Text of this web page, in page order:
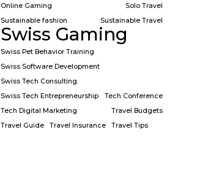
Online Gaming
Solo Travel
Sustainable fashion
Sustainable Travel
Swiss Gaming
Swiss Pet Behavior Training
Swiss Software Development
Swiss Tech Consulting
Swiss Tech Entrepreneurship
Tech Conference
Tech Digital Marketing
Travel Budgets
Travel Guide
Travel Insurance Travel Tips